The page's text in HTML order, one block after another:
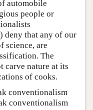
automobile
people or
deny that any of our
science, are
The
carve nature at its
of cooks.
conventionalism
conventionalism